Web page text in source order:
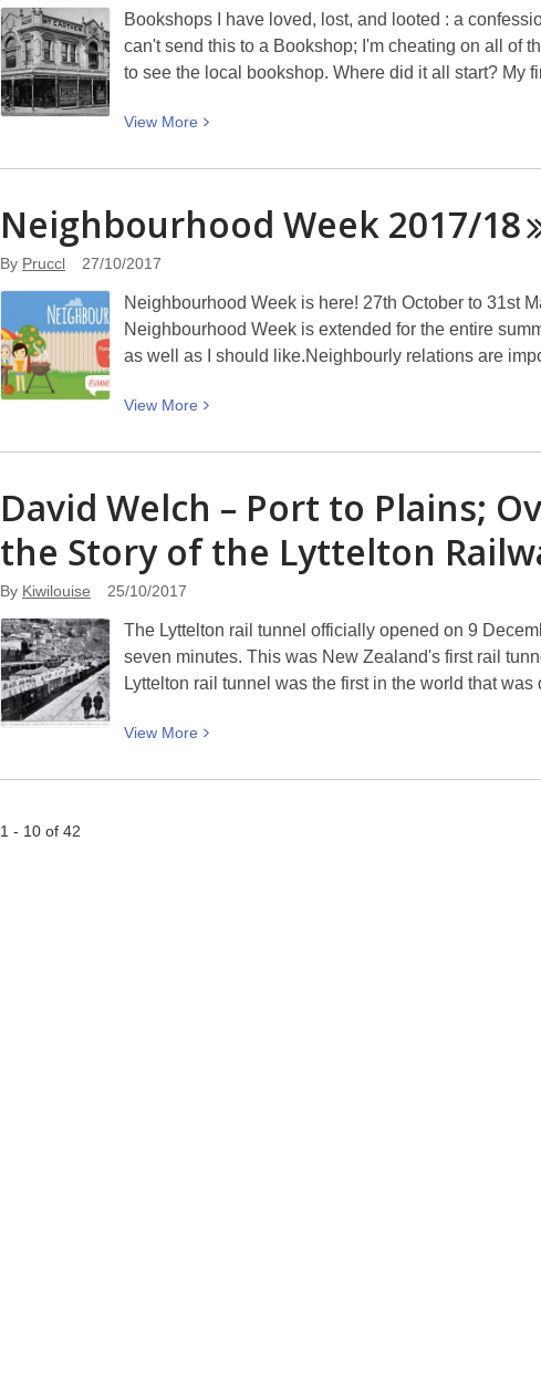
28
2017
Bookshops I have loved, lost, and looted : a
can't send this to a Bookshop; I'm cheating on all of
to see the local bookshop. Where did it all start? My
View More
View
about
Letter
Bookshop
:
New
Bookshop
Saturday
28
October
Neighbourhood Week 2017/18
By Pruccl 27/10/2017
Neighbourhood Week is here! 27th October to 31st
Neighbourhood Week is extended for the entire
as well as I should like.Neighbourly relations are
View More
View
about
Week
2017/18
David Welch – Port to Plains;
the Story of the Lyttelton
By Kiwilouise 25/10/2017
The Lyttelton rail tunnel officially opened on 9
seven minutes. This was New Zealand's first rail
Lyttelton rail tunnel was the first in the world that
View More
View
about
1 - 10 of 42